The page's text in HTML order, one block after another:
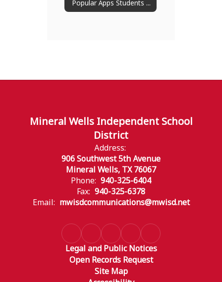
Popular Apps Students Are Using
Mineral Wells Independent School
District
Address:
906 Southwest 5th Avenue
Mineral Wells, TX 76067
Phone: 940-325-6404
Fax: 940-325-6378
Email: mwisdcommunications@mwisd.net
Legal and Public Notices
Open Records Request
Site Map